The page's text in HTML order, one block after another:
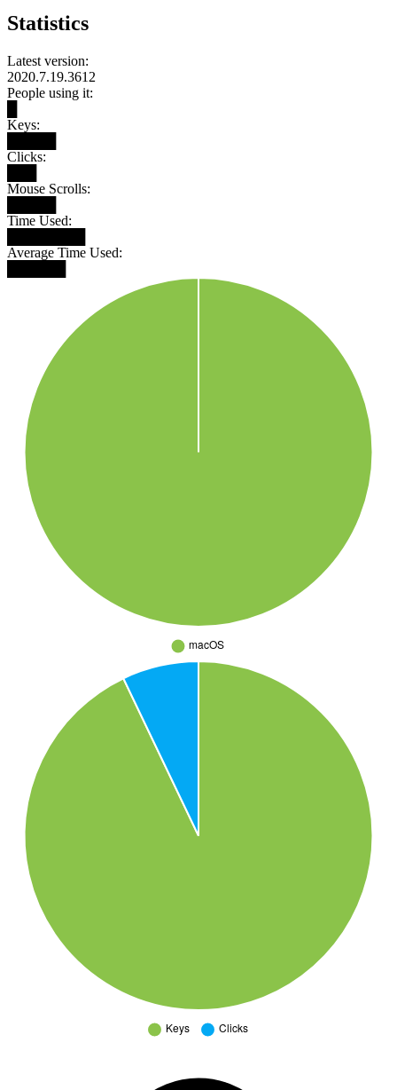
Statistics
Latest version:
2020.7.19.3612
People using it:
Keys:
Clicks:
Mouse Scrolls:
Time Used:
Average Time Used: